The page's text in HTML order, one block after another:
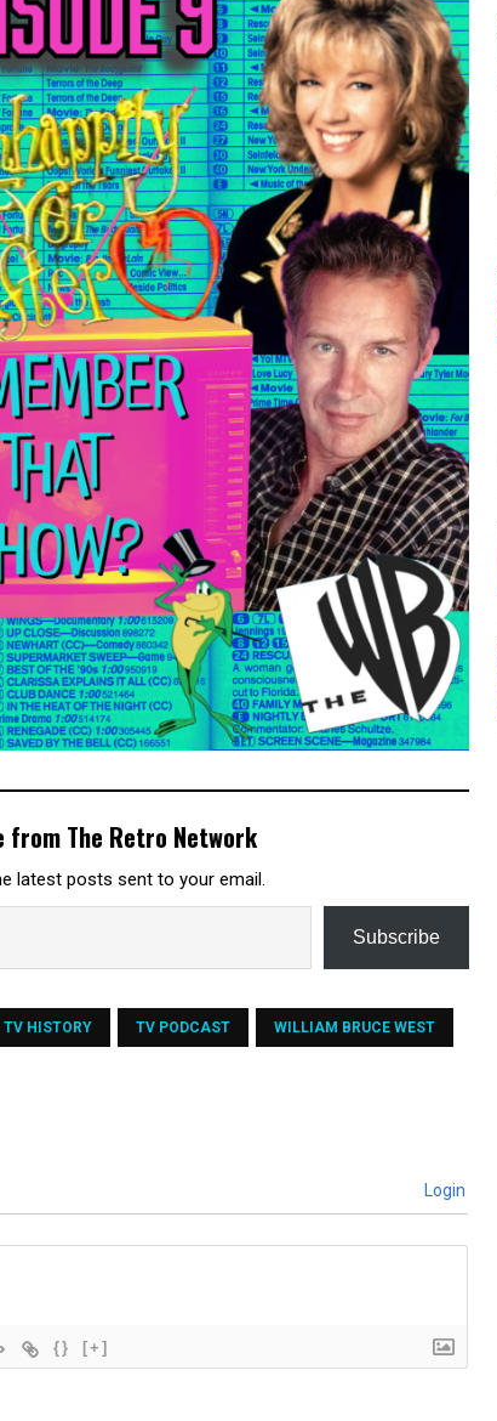
from The Retro Network
latest posts sent to your email.
Subscribe
TV HISTORY TV PODCAST WILLIAM BRUCE WEST
Login
{} [+]